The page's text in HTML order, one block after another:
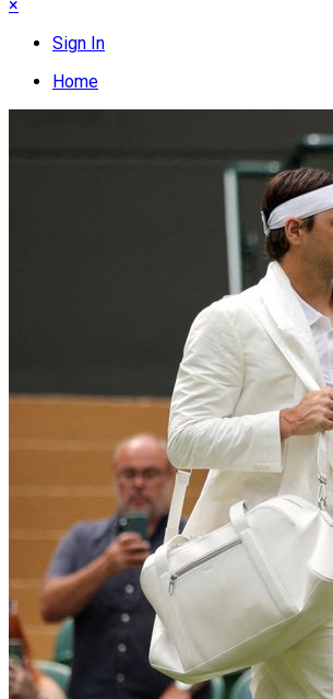
×
Sign In
Home